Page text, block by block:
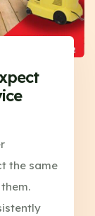
the same